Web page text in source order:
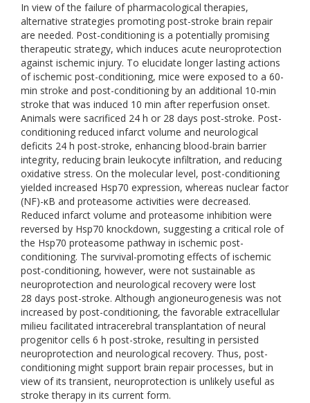
In view of the failure of pharmacological therapies,
alternative strategies promoting post-stroke brain repair
are needed. Post-conditioning is a potentially promising
therapeutic strategy, which induces acute neuroprotection
against ischemic injury. To elucidate longer lasting actions
of ischemic post-conditioning, mice were exposed to a 60-
min stroke and post-conditioning by an additional 10-min
stroke that was induced 10 min after reperfusion onset.
Animals were sacrificed 24 h or 28 days post-stroke. Post-
conditioning reduced infarct volume and neurological
deficits 24 h post-stroke, enhancing blood-brain barrier
integrity, reducing brain leukocyte infiltration, and reducing
oxidative stress. On the molecular level, post-conditioning
yielded increased Hsp70 expression, whereas nuclear factor
(NF)-κB and proteasome activities were decreased.
Reduced infarct volume and proteasome inhibition were
reversed by Hsp70 knockdown, suggesting a critical role of
the Hsp70 proteasome pathway in ischemic post-
conditioning. The survival-promoting effects of ischemic
post-conditioning, however, were not sustainable as
neuroprotection and neurological recovery were lost
28 days post-stroke. Although angioneurogenesis was not
increased by post-conditioning, the favorable extracellular
milieu facilitated intracerebral transplantation of neural
progenitor cells 6 h post-stroke, resulting in persisted
neuroprotection and neurological recovery. Thus, post-
conditioning might support brain repair processes, but in
view of its transient, neuroprotection is unlikely useful as
stroke therapy in its current form.